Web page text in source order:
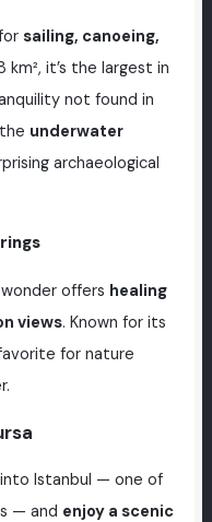
sailing, canoeing,
km², it’s the largest in
not found in
underwater
archaeological
offers healing
views. Known for its
for nature
into Istanbul — one of
— and enjoy a scenic